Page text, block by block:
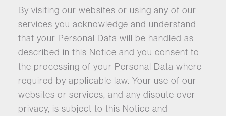
By visiting our websites or using any of our
services you acknowledge and understand
that your Personal Data will be handled as
described in this Notice and you consent to
the processing of your Personal Data where
required by applicable law. Your use of our
websites or services, and any dispute over
privacy, is subject to this Notice and